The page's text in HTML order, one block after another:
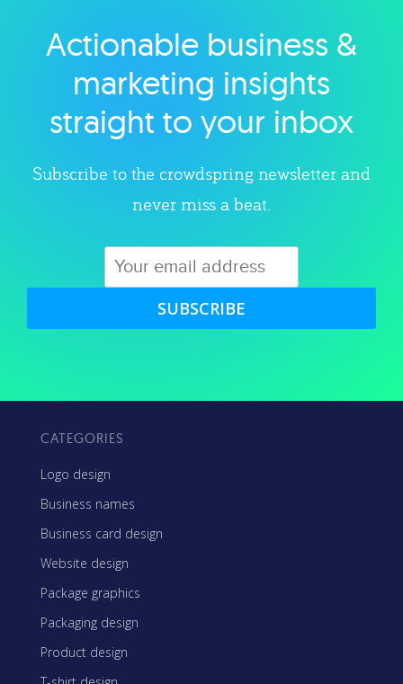
Explore category
Actionable business &
marketing insights
straight to your inbox
Subscribe to the crowdspring newsletter and
never miss a beat.
SUBSCRIBE
CATEGORIES
Logo design
Business names
Business card design
Website design
Package graphics
Packaging design
Product design